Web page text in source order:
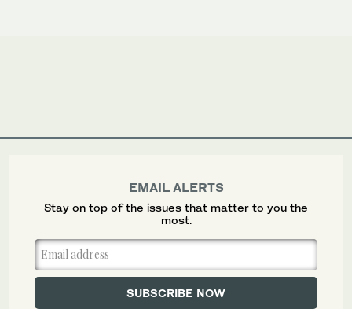
EMAIL ALERTS
Stay on top of the issues that matter to you the
most.